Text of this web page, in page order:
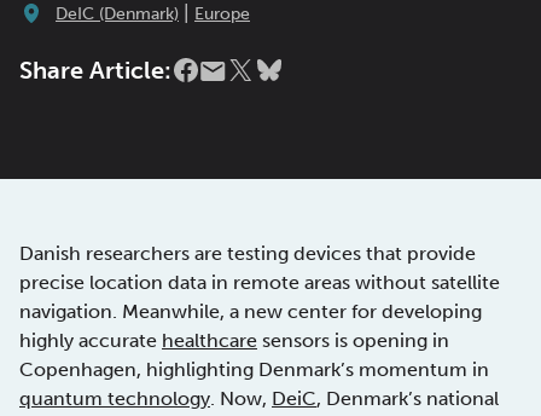
DeIC (Denmark) Europe
Share Article:
Danish researchers are testing devices that provide
precise location data in remote areas without satellite
navigation. Meanwhile, a new center for developing
highly accurate healthcare sensors is opening in
Copenhagen, highlighting Denmark’s momentum in
quantum technology. Now, DeiC, Denmark’s national